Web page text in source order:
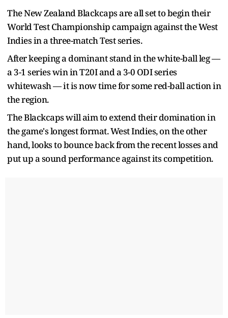
The New Zealand Blackcaps are all set to begin their
World Test Championship campaign against the West
Indies in a three-match Test series.
After keeping a dominant stand in the white-ball leg —
a 3-1 series win in T20I and a 3-0 ODI series
whitewash — it is now time for some red-ball action in
the region.
The Blackcaps will aim to extend their domination in
the game's longest format. West Indies, on the other
hand, looks to bounce back from the recent losses and
put up a sound performance against its competition.